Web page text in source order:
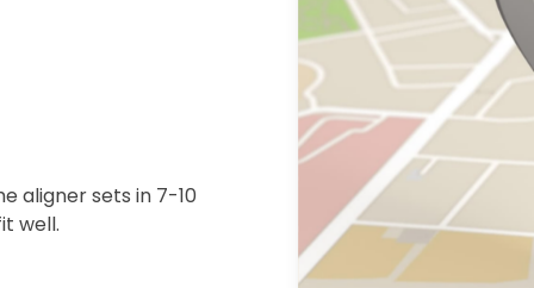
aligner sets in 7-10
well.